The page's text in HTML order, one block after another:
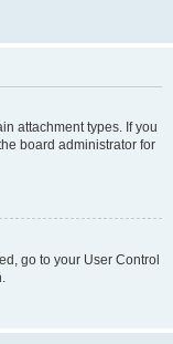
attachment types. If you
board administrator for
go to your User Control